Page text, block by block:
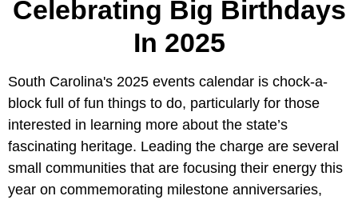
Celebrating Big Birthdays
In 2025
South Carolina's 2025 events calendar is chock-a-
block full of fun things to do, particularly for those
interested in learning more about the state’s
fascinating heritage. Leading the charge are several
small communities that are focusing their energy this
year on commemorating milestone anniversaries,